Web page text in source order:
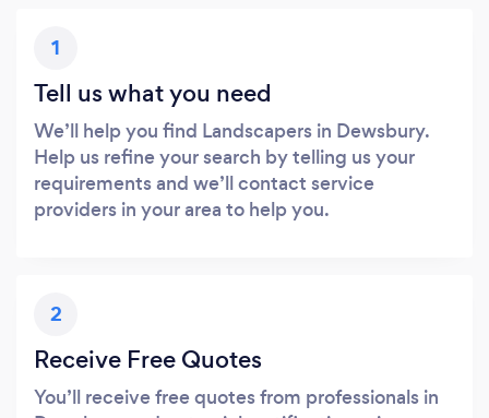
1
Tell us what you need
We’ll help you find Landscapers in Dewsbury.
Help us refine your search by telling us your
requirements and we’ll contact service
providers in your area to help you.
2
Receive Free Quotes
You’ll receive free quotes from professionals in